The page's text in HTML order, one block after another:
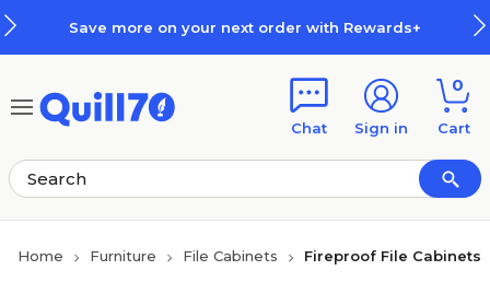
Save more on your next order with Rewards+
Chat Sign in
0
Cart
Home Furniture File Cabinets Fireproof File Cabinets